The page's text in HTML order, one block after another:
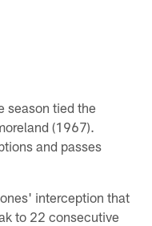
season tied the
(1967).
and passes
interception that
to 22 consecutive